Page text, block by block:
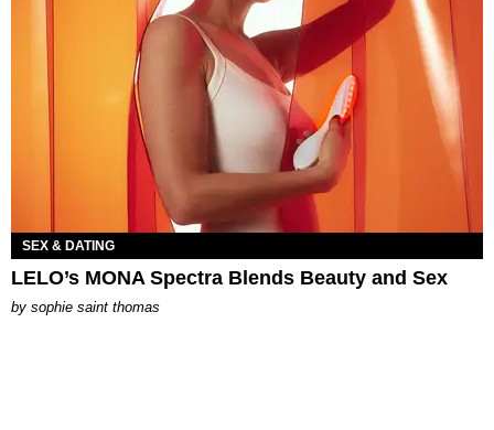
SEX & DATING
LELO’s MONA Spectra Blends Beauty and Sex
by sophie saint thomas